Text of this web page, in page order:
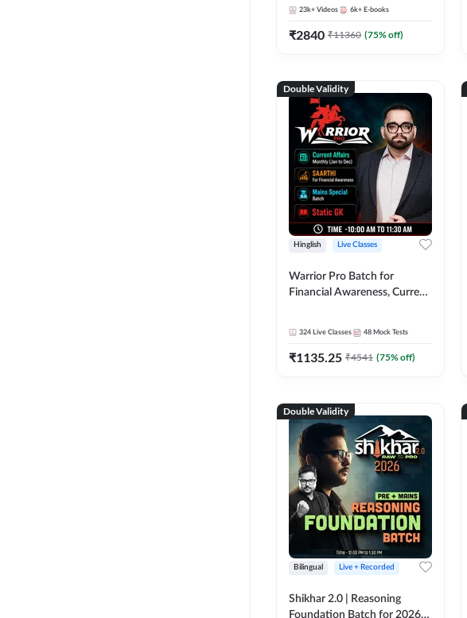
23k+ Videos 6k+ E-books
₹2840 ₹11360 (75% off)
Double Validity
Hinglish Live Classes
Warrior Pro Batch for
Financial Awareness, Current
324 Live Classes 48 Mock Tests
₹1135.25 ₹4541 (75% off)
Double Validity
Bilingual Live + Recorded
Shikhar 2.0 | Reasoning
Foundation Batch for 2026